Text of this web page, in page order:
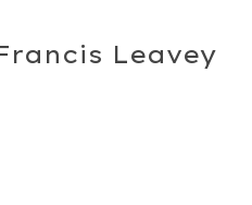
Leavey